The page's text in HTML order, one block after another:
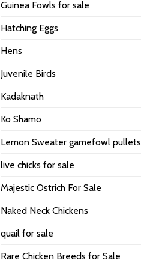
Guinea Fowls for sale
Hatching Eggs
Hens
Juvenile Birds
Kadaknath
Ko Shamo
Lemon Sweater gamefowl pullets
live chicks for sale
Majestic Ostrich For Sale
Naked Neck Chickens
quail for sale
Rare Chicken Breeds for Sale